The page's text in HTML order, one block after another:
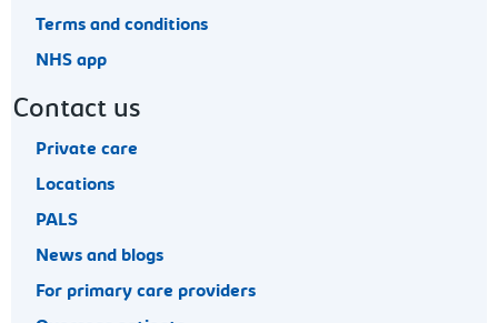
Terms and conditions
NHS app
Contact us
Private care
Locations
PALS
News and blogs
For primary care providers